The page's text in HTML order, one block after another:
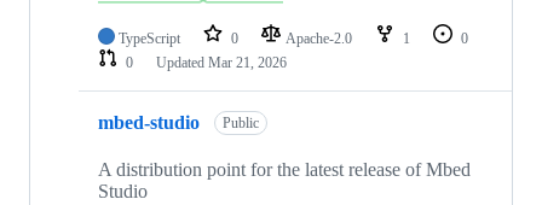
TypeScript 0 Apache-2.0 1
0
0
Updated Mar 21, 2026
mbed-studio Public
A distribution point for the latest release of Mbed
Studio